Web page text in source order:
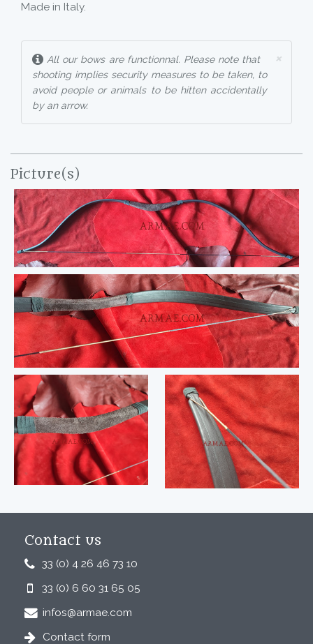
Made in Italy.
×
All our bows are functionnal. Please note that
shooting implies security measures to be taken, to
avoid people or animals to be hitten accidentally
by an arrow.
Picture(s)
Contact us
33 (0) 4 26 46 73 10
33 (0) 6 60 31 65 05
infos@armae.com
Contact form